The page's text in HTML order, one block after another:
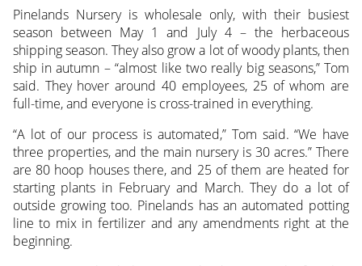
Pinelands Nursery is wholesale only, with their busiest
season between May 1 and July 4 – the herbaceous
shipping season. They also grow a lot of woody plants, then
ship in autumn – “almost like two really big seasons,” Tom
said. They hover around 40 employees, 25 of whom are
full-time, and everyone is cross-trained in everything.
“A lot of our process is automated,” Tom said. “We have
three properties, and the main nursery is 30 acres.” There
are 80 hoop houses there, and 25 of them are heated for
starting plants in February and March. They do a lot of
outside growing too. Pinelands has an automated potting
line to mix in fertilizer and any amendments right at the
beginning.